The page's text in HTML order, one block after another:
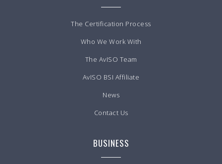
The Certification Process
Who We Work With
The AvISO Team
AvISO BSI Affiliate
News
Contact Us
BUSINESS